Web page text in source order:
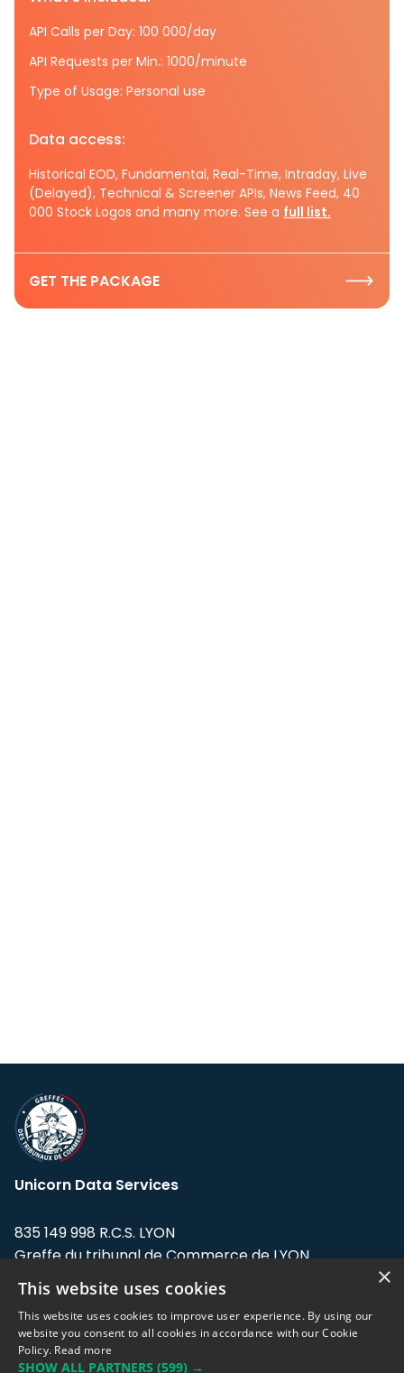
API Calls per Day: 100 000/day
API Requests per Min.: 1000/minute
Type of Usage: Personal use
Data access:
Historical EOD, Fundamental, Real-Time, Intraday, Live
(Delayed), Technical & Screener APIs, News Feed, 40
000 Stock Logos and many more. See a full list.
GET THE PACKAGE
Unicorn Data Services
835 149 998 R.C.S. LYON
Greffe du tribunal de Commerce de LYON
Address: LE FORUM, 27 rue Maurice
Flandin, 69003 Lyon, France.
Support team:support@eodhistoricaldata.com
×
This website uses cookies
This website uses cookies to improve user experience. By using our
website you consent to all cookies in accordance with our Cookie
Policy. Read more
SHOW ALL PARTNERS (599) →